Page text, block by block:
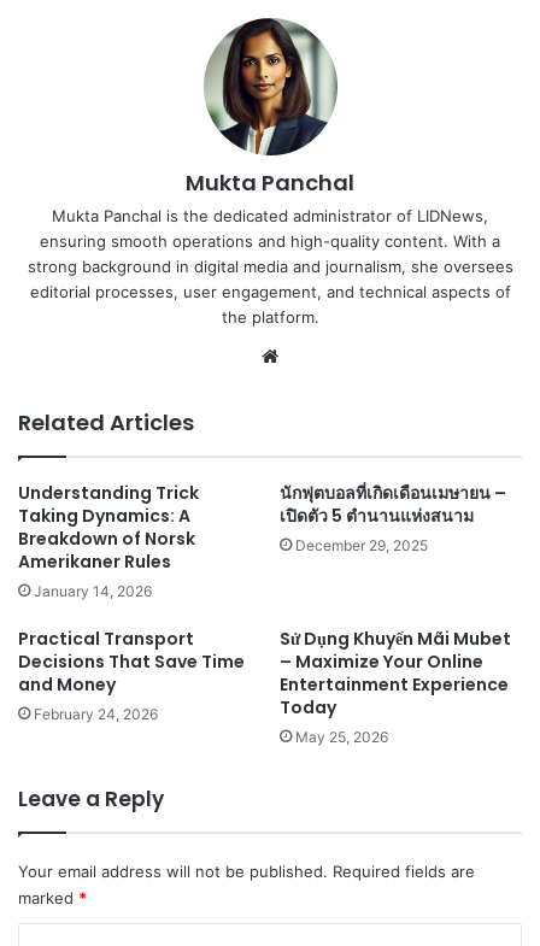
Mukta Panchal
Mukta Panchal is the dedicated administrator of LIDNews,
ensuring smooth operations and high-quality content. With a
strong background in digital media and journalism, she oversees
editorial processes, user engagement, and technical aspects of
the platform.
Related Articles
Understanding Trick
Taking Dynamics: A
Breakdown of Norsk
Amerikaner Rules
January 14, 2026
นักฟุตบอลที่เกิดเดือนเมษายน –
เปิดตัว 5 ตำนานแห่งสนาม
December 29, 2025
Practical Transport
Decisions That Save Time
and Money
February 24, 2026
Sử Dụng Khuyến Mãi Mubet
– Maximize Your Online
Entertainment Experience
Today
May 25, 2026
Leave a Reply
Your email address will not be published. Required fields are
marked *